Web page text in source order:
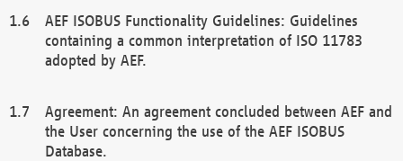
AEF ISOBUS Functionality Guidelines: Guidelines
containing a common interpretation of ISO 11783
adopted by AEF.
Agreement: An agreement concluded between AEF and
the User concerning the use of the AEF ISOBUS
Database.